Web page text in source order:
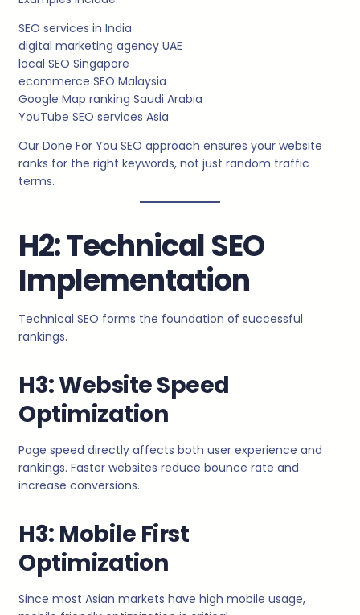
SEO services in India
digital marketing agency UAE
local SEO Singapore
ecommerce SEO Malaysia
Google Map ranking Saudi Arabia
YouTube SEO services Asia
Our Done For You SEO approach ensures your website
ranks for the right keywords, not just random traffic
terms.
H2: Technical SEO
Implementation
Technical SEO forms the foundation of successful
rankings.
H3: Website Speed
Optimization
Page speed directly affects both user experience and
rankings. Faster websites reduce bounce rate and
increase conversions.
H3: Mobile First
Optimization
Since most Asian markets have high mobile usage,